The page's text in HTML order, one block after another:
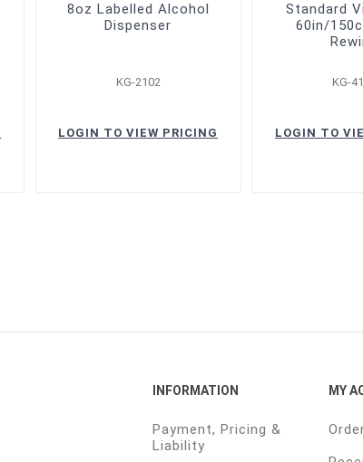
8oz Labelled Alcohol
Dispenser
KG-2102
LOGIN TO VIEW PRICING
Standard
60in/
KG-
LOGIN TO
INFORMATION
Payment, Pricing &
Liability
MY